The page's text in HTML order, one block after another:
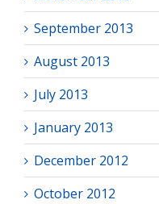
September 2013
August 2013
July 2013
January 2013
December 2012
October 2012